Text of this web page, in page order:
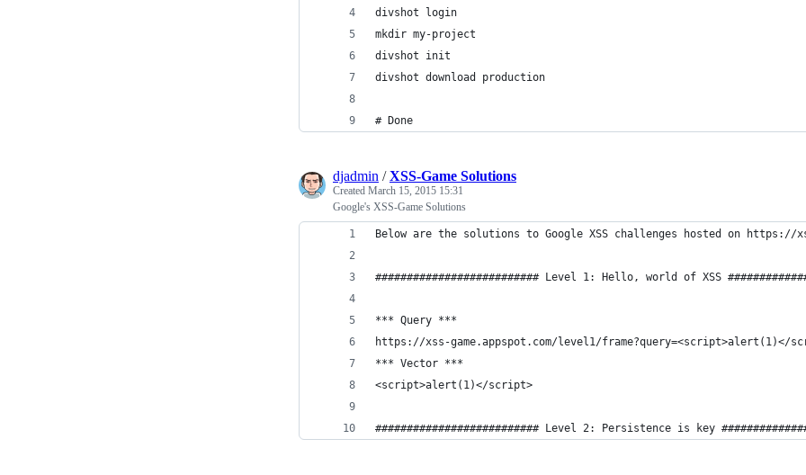
divshot login
mkdir my-project
divshot init
divshot download production
# Done
djadmin /XSS-Game Solutions
Created March 15, 2015 15:31
Google's XSS-Game Solutions
Below are the solutions to Google XSS challenges hosted on https://
########################## Level 1: Hello, world of XSS
*** Query ***
https://xss-game.appspot.com/level1/frame?query=<script>alert(1)</
*** Vector ***
<script>alert(1)</script>
########################## Level 2: Persistence is key